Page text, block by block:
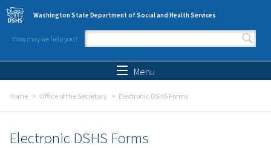
Skip to main content
Washington State Department of Social and Health Services
How may we help you?
Search form
Menu
Home Office of the Secretary Electronic DSHS Forms
Electronic DSHS Forms